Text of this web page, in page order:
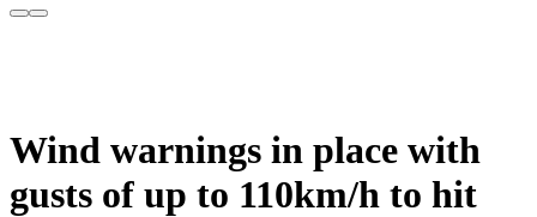
Wind warnings in place with
gusts of up to 110km/h to hit